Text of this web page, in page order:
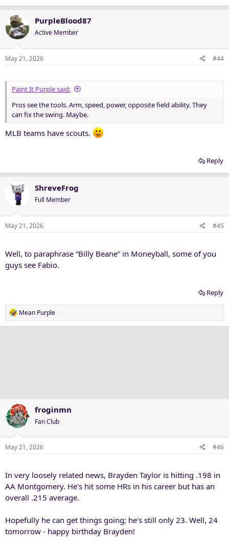
PurpleBlood87
Active Member
May 21, 2026 #44
Paint It Purple said:
Pros see the tools. Arm, speed, power, opposite field ability. They
can fix the swing. Maybe.
MLB teams have scouts.
Reply
ShreveFrog
Full Member
May 21, 2026 #45
Well, to paraphrase “Billy Beane” in Moneyball, some of you
guys see Fabio.
Reply
R
e
Mean Purple
froginmn
Fan Club
May 21, 2026 #46
In very loosely related news, Brayden Taylor is hitting .198 in
AA Montgomery. He's hit some HRs in his career but has an
overall .215 average.
Hopefully he can get things going; he's still only 23. Well, 24
tomorrow - happy birthday Brayden!